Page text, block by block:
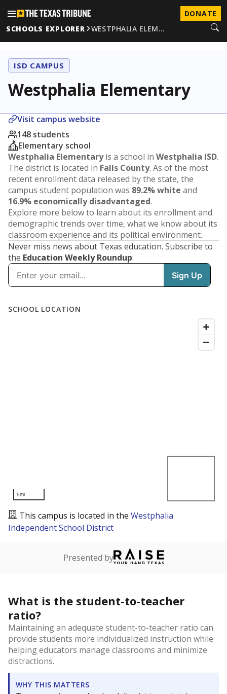
DONATE
SCHOOLS EXPLORER
WESTPHALIA ELEM…
ISD CAMPUS
Westphalia Elementary
Visit campus website
148 students
Elementary school
Westphalia Elementaryis a school in Westphalia ISD.
The district is located in Falls County. As of the most
recent enrollment data released by the state, the
campus student population was 89.2% white and
16.9% economically disadvantaged.
Explore more below to learn about its enrollment and
demographic trends over time, what we know about its
classroom experience and its political environment.
Never miss news about Texas education. Subscribe to
the Education Weekly Roundup: